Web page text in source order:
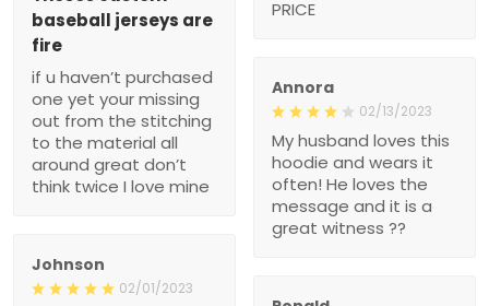
if u haven’t purchased
one yet your missing out
from the stitching to the
material all around great
don’t think twice I love
mine
My husband loves this
hoodie and wears it often!
He loves the message
and it is a great witness
??
Product